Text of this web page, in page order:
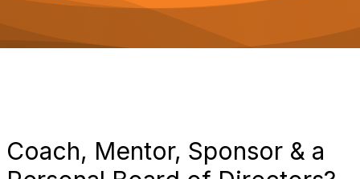
Coach, Mentor, Sponsor & a